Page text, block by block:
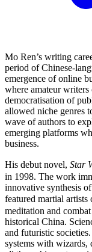
Mo Ren’s writing
period of Chinese-
emergence of online
where amateur
democratisation of
allowed niche genres
wave of authors to
emerging platforms
business.
His debut novel, Star
in 1998. The work
innovative synthesis
featured martial
meditation and
historical China.
and futuristic
systems with wizards,